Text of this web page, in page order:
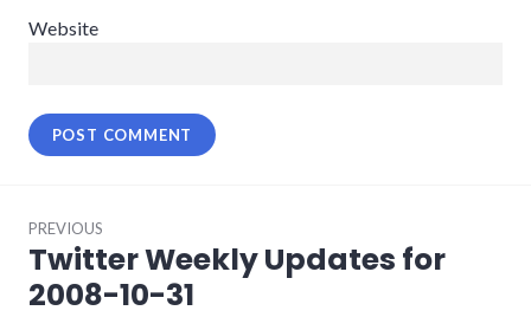
Website
navigation
PREVIOUS
Previous
post:
Twitter Weekly Updates for
2008-10-31